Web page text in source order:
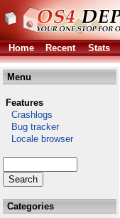
Home Recent Stats
Menu
Features
Crashlogs
Bug tracker
Locale browser
Categories